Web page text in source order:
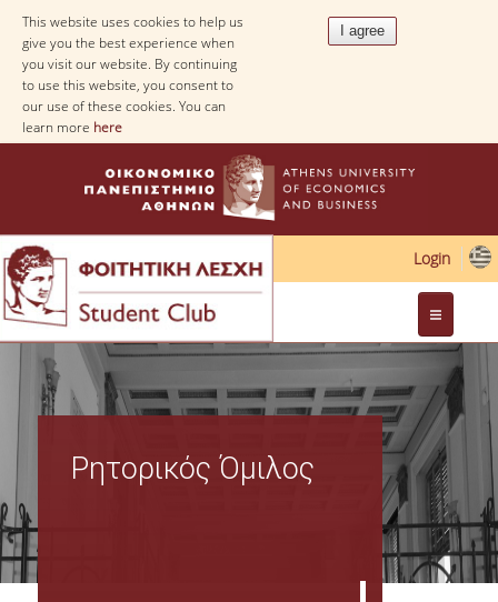
This website uses cookies to help us
give you the best experience when
you visit our website. By continuing
to use this website, you consent to
our use of these cookies. You can
learn more here
Login
Ρητορικός Όμιλος